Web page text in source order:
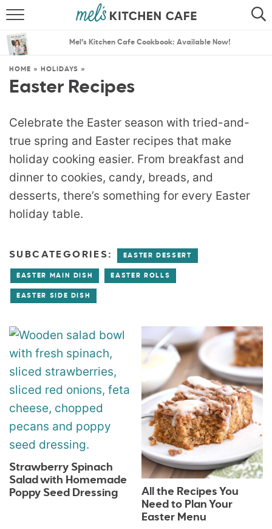
SEARCH
THE BEST RECIPES
MENU PLANS
Mel’s Kitchen Cafe Cookbook: Available Now!
HOME » HOLIDAYS »
Easter Recipes
Celebrate the Easter season with tried-and-
true spring and Easter recipes that make
holiday cooking easier. From breakfast and
dinner to cookies, candy, breads, and
desserts, there’s something for every Easter
holiday table.
SUBCATEGORIES: EASTER DESSERT
EASTER MAIN DISH EASTER ROLLS
EASTER SIDE DISH
Strawberry Spinach
Salad with Homemade
Poppy Seed Dressing
All the Recipes You
Need to Plan Your
Easter Menu